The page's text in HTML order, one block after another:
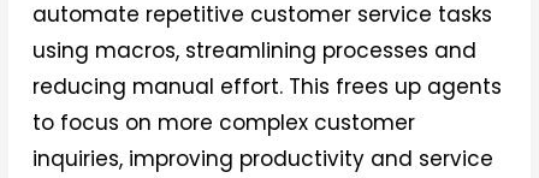
automate repetitive customer service tasks
using macros, streamlining processes and
reducing manual effort. This frees up agents
to focus on more complex customer
inquiries, improving productivity and service